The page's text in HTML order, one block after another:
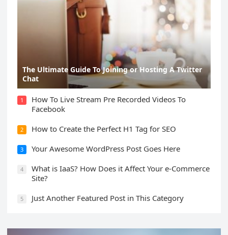
The Ultimate Guide To Joining or Hosting A Twitter
Chat
1
How To Live Stream Pre Recorded Videos To
Facebook
2 How to Create the Perfect H1 Tag for SEO
3 Your Awesome WordPress Post Goes Here
4
What is IaaS? How Does it Affect Your e-Commerce
Site?
5 Just Another Featured Post in This Category